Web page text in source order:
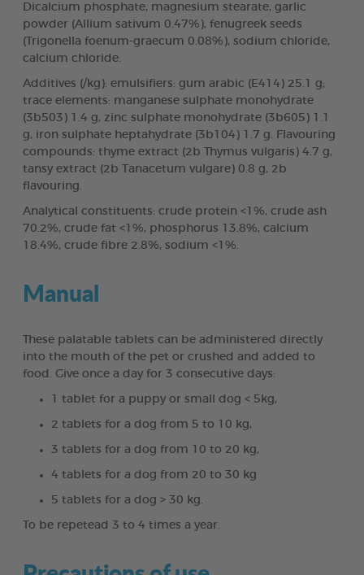
Dicalcium phosphate, magnesium stearate, garlic
powder (Allium sativum 0.47%), fenugreek seeds
(Trigonella foenum-graecum 0.08%), sodium chloride,
calcium chloride.
Additives (/kg): emulsifiers: gum arabic (E414) 25.1 g;
trace elements: manganese sulphate monohydrate
(3b503) 1.4 g, zinc sulphate monohydrate (3b605) 1.1
g, iron sulphate heptahydrate (3b104) 1.7 g. Flavouring
compounds: thyme extract (2b Thymus vulgaris) 4.7 g,
tansy extract (2b Tanacetum vulgare) 0.8 g, 2b
flavouring.
Analytical constituents: crude protein <1%, crude ash
70.2%, crude fat <1%, phosphorus 13.8%, calcium
18.4%, crude fibre 2.8%, sodium <1%.
Manual
These palatable tablets can be administered directly
into the mouth of the pet or crushed and added to
food. Give once a day for 3 consecutive days:
1 tablet for a puppy or small dog < 5kg,
2 tablets for a dog from 5 to 10 kg,
3 tablets for a dog from 10 to 20 kg,
4 tablets for a dog from 20 to 30 kg
5 tablets for a dog > 30 kg.
To be repetead 3 to 4 times a year.